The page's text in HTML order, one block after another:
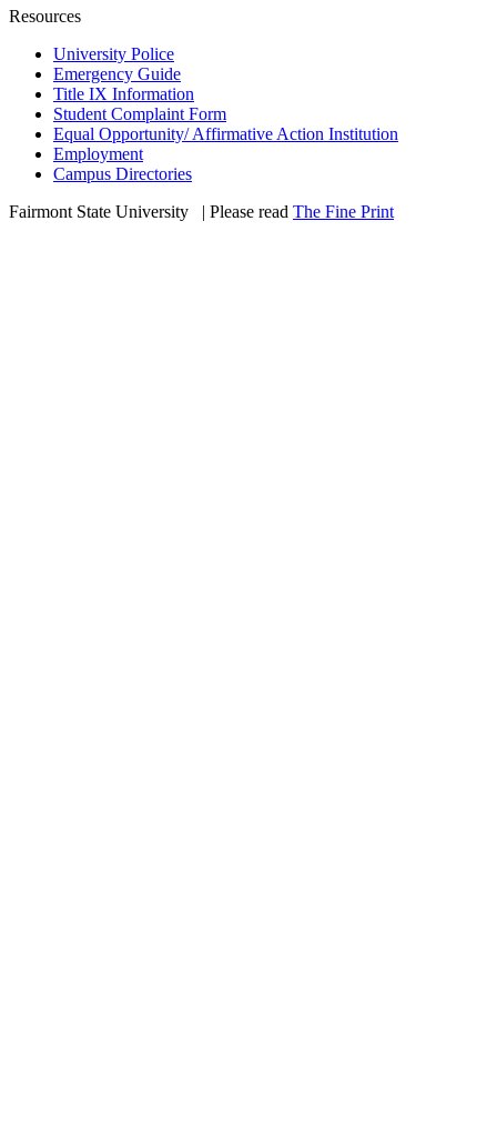
Resources
University Police
Emergency Guide
Title IX Information
Student Complaint Form
Equal Opportunity/ Affirmative Action Institution
Employment
Campus Directories
Fairmont State University
| Please read The Fine Print